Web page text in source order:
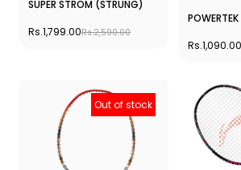
SUPER STROM (STRUNG)
Rs.1,799.00Rs.2,590.00
Rs.1,090.00
Out of stock